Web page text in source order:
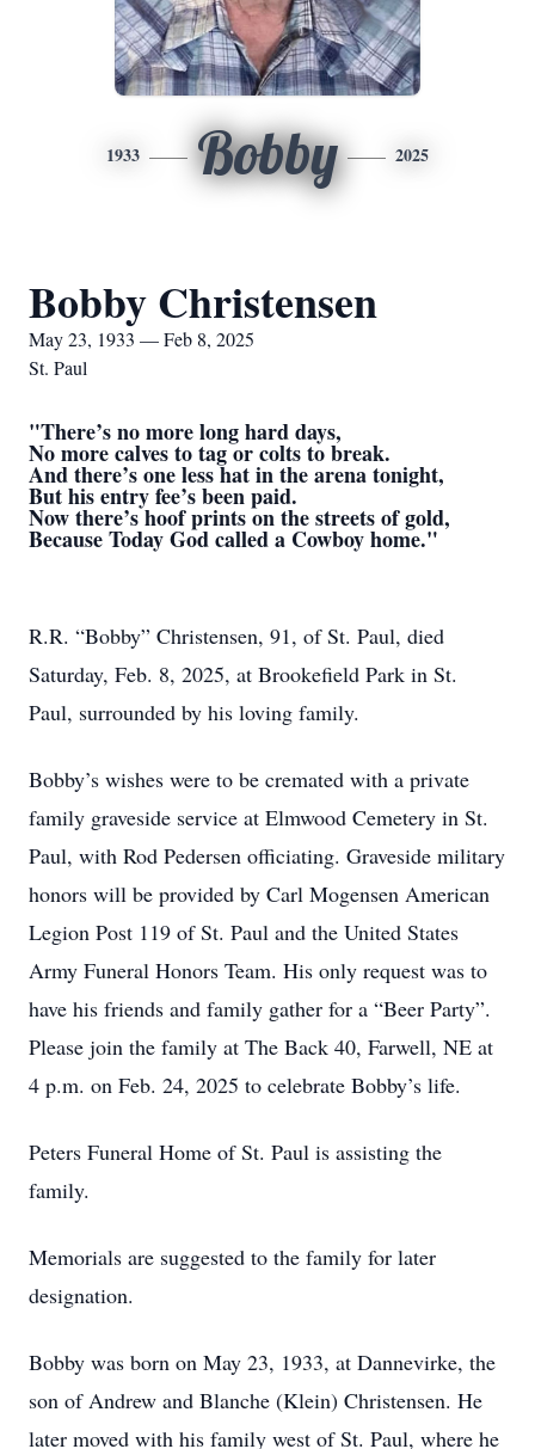
1933 Bobby 2025
Bobby Christensen
May 23, 1933 — Feb 8, 2025
St. Paul
"There’s no more long hard days,
No more calves to tag or colts to break.
And there’s one less hat in the arena tonight,
But his entry fee’s been paid.
Now there’s hoof prints on the streets of gold,
Because Today God called a Cowboy home."
R.R. “Bobby” Christensen, 91, of St. Paul, died
Saturday, Feb. 8, 2025, at Brookefield Park in St.
Paul, surrounded by his loving family.
Bobby’s wishes were to be cremated with a private
family graveside service at Elmwood Cemetery in St.
Paul, with Rod Pedersen officiating. Graveside military
honors will be provided by Carl Mogensen American
Legion Post 119 of St. Paul and the United States
Army Funeral Honors Team. His only request was to
have his friends and family gather for a “Beer Party”.
Please join the family at The Back 40, Farwell, NE at
4 p.m. on Feb. 24, 2025 to celebrate Bobby’s life.
Peters Funeral Home of St. Paul is assisting the
family.
Memorials are suggested to the family for later
designation.
Bobby was born on May 23, 1933, at Dannevirke, the
son of Andrew and Blanche (Klein) Christensen. He
later moved with his family west of St. Paul, where he